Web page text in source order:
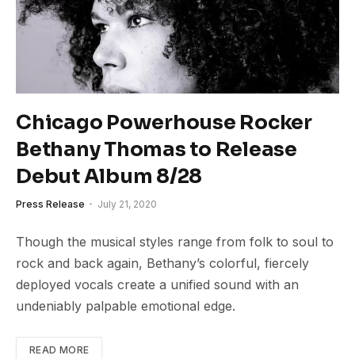
Chicago Powerhouse Rocker
Bethany Thomas to Release
Debut Album 8/28
Press Release July 21, 2020
Though the musical styles range from folk to soul to
rock and back again, Bethany’s colorful, fiercely
deployed vocals create a unified sound with an
undeniably palpable emotional edge.
READ MORE